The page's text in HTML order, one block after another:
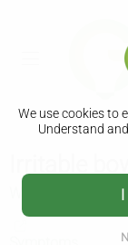
We use cookies to
Understand